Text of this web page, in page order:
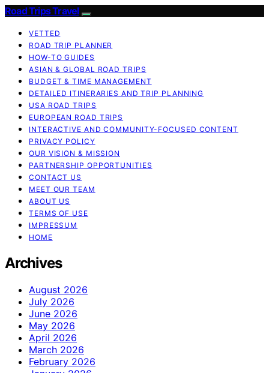
Road Trips Travel
VETTED
ROAD TRIP PLANNER
HOW-TO GUIDES
ASIAN & GLOBAL ROAD TRIPS
BUDGET & TIME MANAGEMENT
DETAILED ITINERARIES AND TRIP PLANNING
USA ROAD TRIPS
EUROPEAN ROAD TRIPS
INTERACTIVE AND COMMUNITY-FOCUSED CONTENT
PRIVACY POLICY
OUR VISION & MISSION
PARTNERSHIP OPPORTUNITIES
CONTACT US
MEET OUR TEAM
ABOUT US
TERMS OF USE
IMPRESSUM
HOME
Archives
August 2026
July 2026
June 2026
May 2026
April 2026
March 2026
February 2026